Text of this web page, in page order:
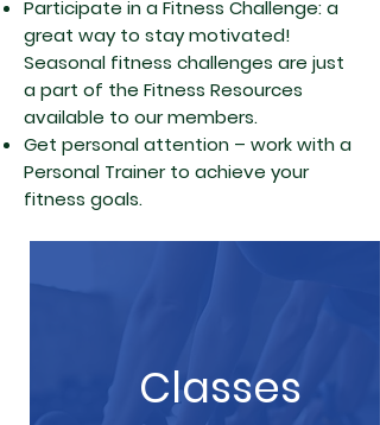
Participate in a Fitness Challenge: a
great way to stay motivated!
Seasonal fitness challenges are just
a part of the Fitness Resources
available to our members.
Get personal attention – work with a
Personal Trainer to achieve your
fitness goals.
Classes